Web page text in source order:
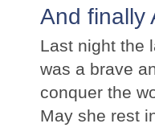
And finally
Last night the
was a brave
conquer the
May she rest